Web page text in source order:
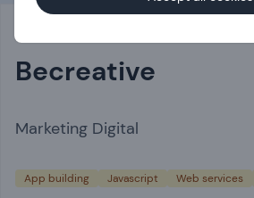
Becreative
Marketing Digital
App building Javascript Web services